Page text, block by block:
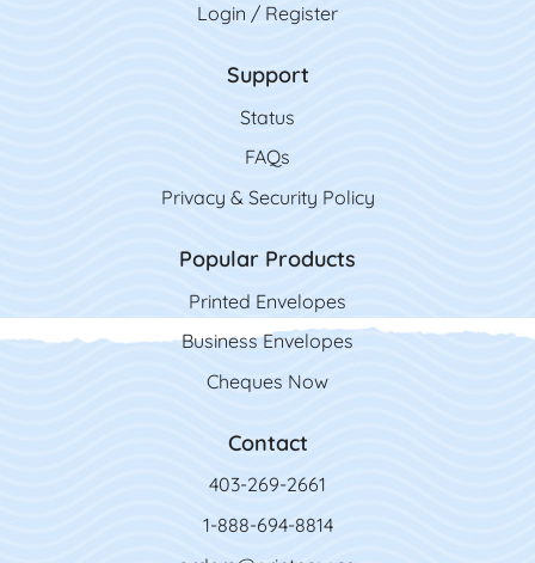
Login / Register
Support
Status
FAQs
Privacy & Security Policy
Popular Products
Printed Envelopes
Business Envelopes
Cheques Now
Contact
403-269-2661
1-888-694-8814